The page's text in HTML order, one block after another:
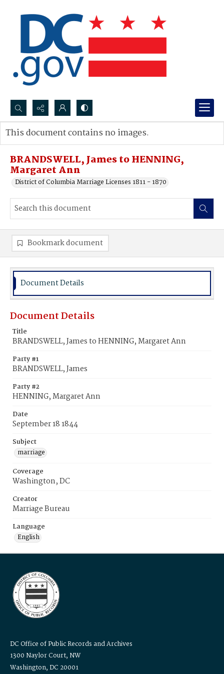
Search...
Advanced search
BRANDSWELL, James to HENNING,
Margaret Ann
District of Columbia Marriage Licenses 1811 - 1870
This document contains no images.
Bookmark document
Document Details
Document Details
Title
BRANDSWELL, James to HENNING, Margaret Ann
Party #1
BRANDSWELL, James
Party #2
HENNING, Margaret Ann
Date
September 18 1844
Subject
marriage
Coverage
Washington, DC
Creator
Marriage Bureau
Language
English
DC Office of Public Records and Archives
1300 Naylor Court, NW
Washington, DC 20001